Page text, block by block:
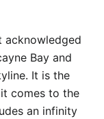
acknowledged
Bay and
It is the
comes to the
an infinity